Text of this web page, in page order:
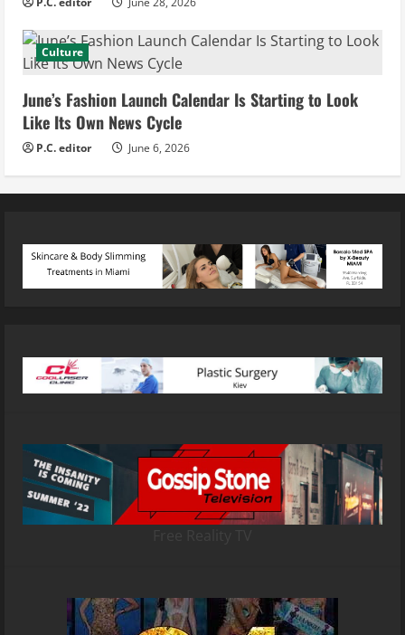
Culture
June’s Fashion Launch Calendar Is Starting to Look
Like Its Own News Cycle
P.C. editor June 6, 2026